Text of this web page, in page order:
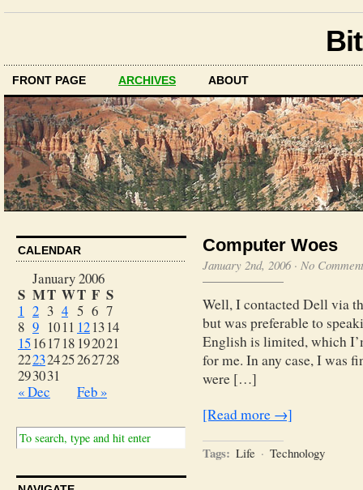
FRONT PAGE ARCHIVES ABOUT
CALENDAR
January 2006
S MT WT F S
« Dec Feb »
1 2 3 4 5 6 7
8 9 1011 121314
15161718 192021
22232425262728
293031
Computer Woes
January 2nd, 2006· No
Well, I contacted Dell via
but was preferable to
English is limited, which
for me. In any case, I was
were […]
[Read more →]
Tags: Life · Technology